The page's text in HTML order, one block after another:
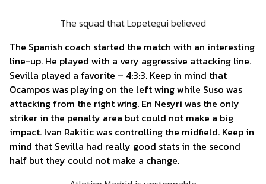
The squad that Lopetegui believed
The Spanish coach started the match with an interesting
line-up. He played with a very aggressive attacking line.
Sevilla played a favorite – 4:3:3. Keep in mind that
Ocampos was playing on the left wing while Suso was
attacking from the right wing. En Nesyri was the only
striker in the penalty area but could not make a big
impact. Ivan Rakitic was controlling the midfield. Keep in
mind that Sevilla had really good stats in the second
half but they could not make a change.